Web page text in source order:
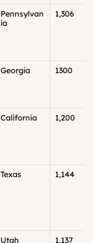
Pennsylvan
ia
1,306
Georgia 1300
California 1,200
Texas 1,144
Utah 1,137